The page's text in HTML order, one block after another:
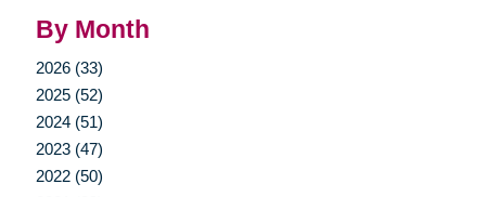
By Month
2026 (33)
2025 (52)
2024 (51)
2023 (47)
2022 (50)